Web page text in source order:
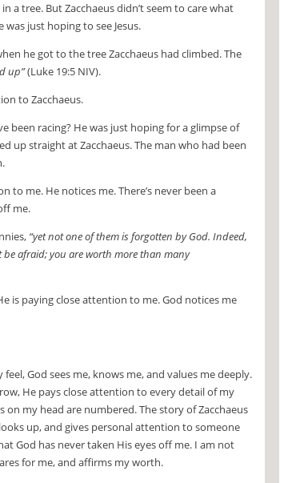
a tree. But Zacchaeus didn’t seem to care what
just hoping to see Jesus.
he got to the tree Zacchaeus had climbed. The
up”(Luke 19:5 NIV).
to Zacchaeus.
been racing? He was just hoping for a glimpse of
up straight at Zacchaeus. The man who had been
to me. He notices me. There’s never been a
me.
“yet not one of them is forgotten by God. Indeed,
be afraid; you are worth more than many
is paying close attention to me. God notices me
God sees me, knows me, and values me deeply.
He pays close attention to every detail of my
my head are numbered. The story of Zacchaeus
up, and gives personal attention to someone
God has never taken His eyes off me. I am not
for me, and affirms my worth.